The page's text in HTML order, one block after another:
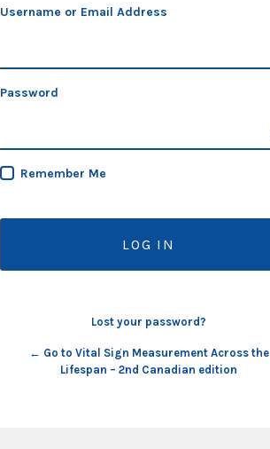
Username or Email Address
Password
Remember Me
Lost your password?
← Go to Vital Sign Measurement Across the
Lifespan – 2nd Canadian edition